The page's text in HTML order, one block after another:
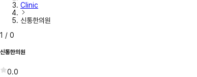
Clinic
신통한의원
1 / 0
신통한의원
0.0